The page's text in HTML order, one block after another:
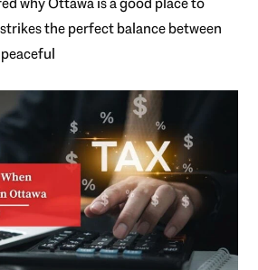
the perfect balance between